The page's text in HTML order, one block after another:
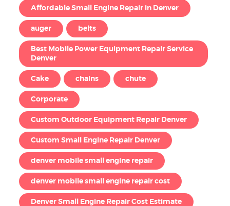
Affordable Small Engine Repair in Denver
auger belts
Best Mobile Power Equipment Repair Service
Denver
Cake chains chute
Corporate
Custom Outdoor Equipment Repair Denver
Custom Small Engine Repair Denver
denver mobile small engine repair
denver mobile small engine repair cost
Denver Small Engine Repair Cost Estimate